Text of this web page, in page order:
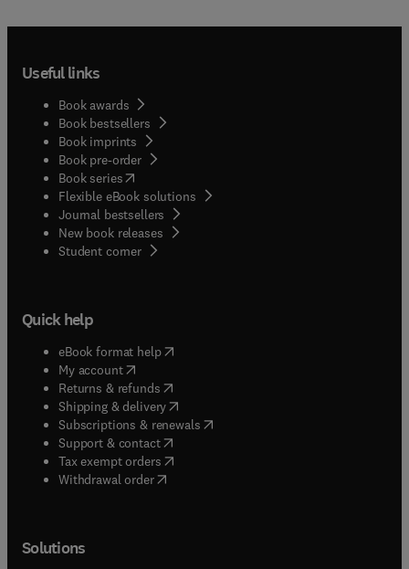
Useful links
Book awards
Book bestsellers
Book imprints
Book pre-order
Book series(opens in new tab/window
Flexible eBook solutions
Journal bestsellers
New book releases
Student corner( opens in new tab/window
Quick help
eBook format help( opens in new tab/window
My account( opens in new tab/window
Returns & refunds( opens in new tab/window
Shipping & delivery(opens in new tab/window
Subscriptions & renewals( opens in new tab/window
Support & contact( opens in new tab/window
Tax exempt orders( opens in new tab/window
Withdrawal order
Solutions